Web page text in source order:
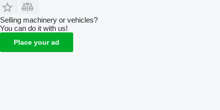
Selling machinery or vehicles?
You can do it with us!
Place your ad